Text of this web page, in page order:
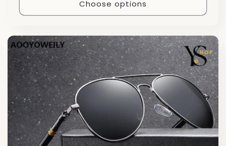
Choose options